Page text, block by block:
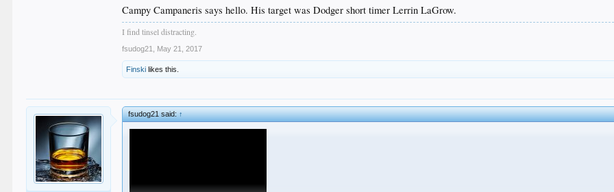
Campy Campaneris says hello. His target was Dodger short timer Lerrin LaGrow.
I find tinsel distracting.
fsudog21 May 21, 2017
Finski likes this.
fsudog21 said:↑